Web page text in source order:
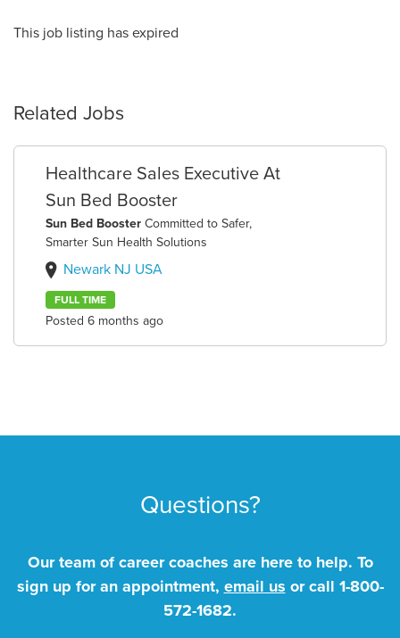
This job listing has expired
Related Jobs
Healthcare Sales Executive At
Sun Bed Booster
Sun Bed Booster Committed to Safer,
Smarter Sun Health Solutions
Newark NJ USA
FULL TIME
Posted 6 months ago
Questions?
Our team of career coaches are here to help. To
sign up for an appointment, email us or call 1-800-
572-1682.